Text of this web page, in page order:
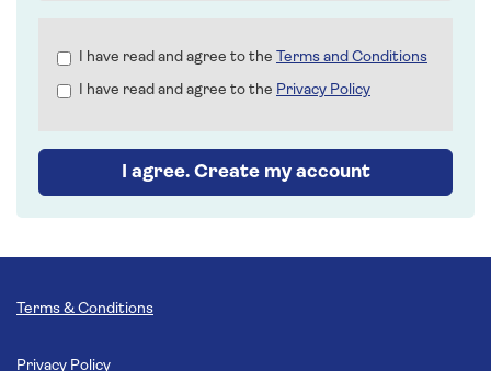
Check
&
recommended
I have read and agree to the Terms and Conditions
I have read and agree to the Privacy Policy
I agree. Create my account
Terms & Conditions
Privacy Policy